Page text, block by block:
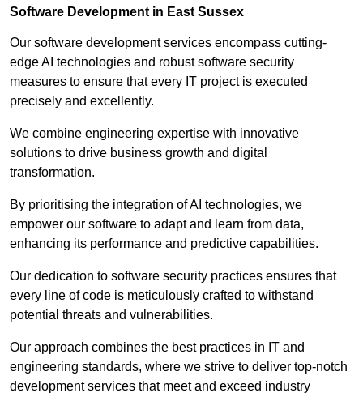
Software Development in East Sussex
Our software development services encompass cutting-
edge AI technologies and robust software security
measures to ensure that every IT project is executed
precisely and excellently.
We combine engineering expertise with innovative
solutions to drive business growth and digital
transformation.
By prioritising the integration of AI technologies, we
empower our software to adapt and learn from data,
enhancing its performance and predictive capabilities.
Our dedication to software security practices ensures that
every line of code is meticulously crafted to withstand
potential threats and vulnerabilities.
Our approach combines the best practices in IT and
engineering standards, where we strive to deliver top-notch
development services that meet and exceed industry